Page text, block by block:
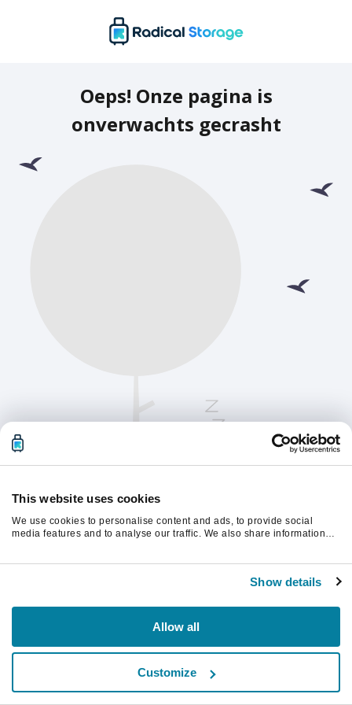
This website uses cookies
We use cookies to personalise content and ads, to provide social
media features and to analyse our traffic. We also share information
Show details
Allow all
Customize
Oeps! Onze pagina is
onverwachts gecrasht
Vernieuw de pagina om verder te gaan.
Vernieuwen